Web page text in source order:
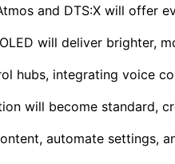
and DTS:X will offer
will deliver brighter,
hubs, integrating voice
will become standard,
automate settings,